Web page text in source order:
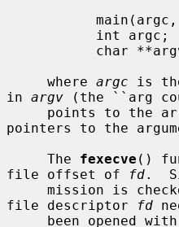
     where
argc is
in argv (the ``arg
pointers to the
     The
fexecve ()
file offset of
fd.
mission is
file descriptor
fd